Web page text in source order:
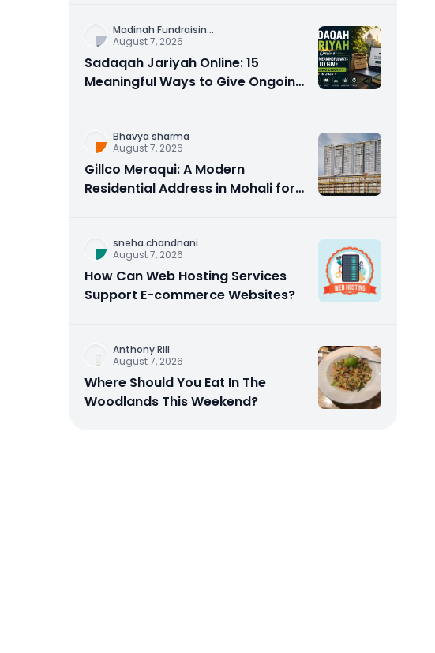
Madinah Fundraisin...
August 7, 2026
Sadaqah Jariyah Online: 15
Meaningful Ways to Give Ongoing
Bhavya sharma
August 7, 2026
Gillco Meraqui: A Modern
Residential Address in Mohali for
sneha chandnani
August 7, 2026
How Can Web Hosting Services
Support E-commerce Websites?
Anthony Rill
August 7, 2026
Where Should You Eat In The
Woodlands This Weekend?